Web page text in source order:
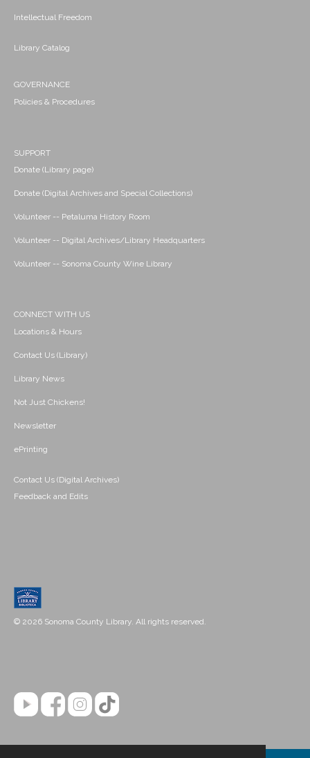
Intellectual Freedom
Library Catalog
GOVERNANCE
Policies & Procedures
SUPPORT
Donate (Library page)
Donate (Digital Archives and Special Collections)
Volunteer -- Petaluma History Room
Volunteer -- Digital Archives/Library Headquarters
Volunteer -- Sonoma County Wine Library
CONNECT WITH US
Locations & Hours
Contact Us (Library)
Library News
Not Just Chickens!
Newsletter
ePrinting
Contact Us (Digital Archives)
Feedback and Edits
© 2026 Sonoma County Library. All rights reserved.